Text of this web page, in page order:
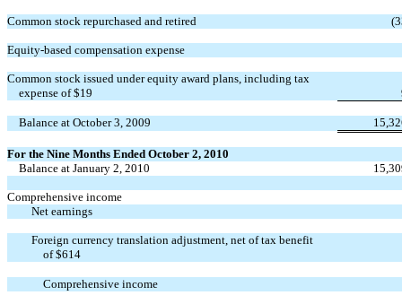
Common stock repurchased and retired
Equity-based compensation expense
Common stock issued under equity award plans, including tax
expense of $19
Balance at October 3, 2009
For the Nine Months Ended October 2, 2010
Balance at January 2, 2010
Comprehensive income
Net earnings
Foreign currency translation adjustment, net of tax benefit
of $614
Comprehensive income